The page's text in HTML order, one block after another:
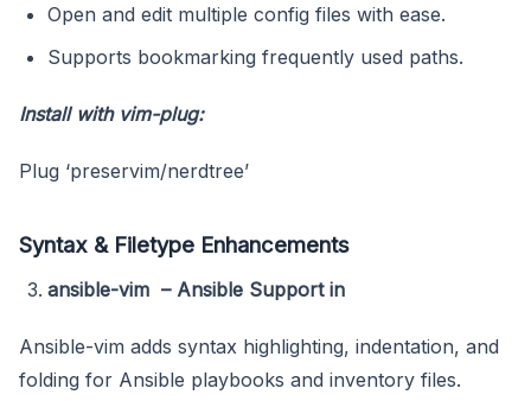
Open and edit multiple config files with ease.
Supports bookmarking frequently used paths.
Install with vim-plug:
Plug ‘preservim/nerdtree’
Syntax & Filetype Enhancements
ansible-vim – Ansible Support in
Ansible-vim adds syntax highlighting, indentation, and
folding for Ansible playbooks and inventory files.